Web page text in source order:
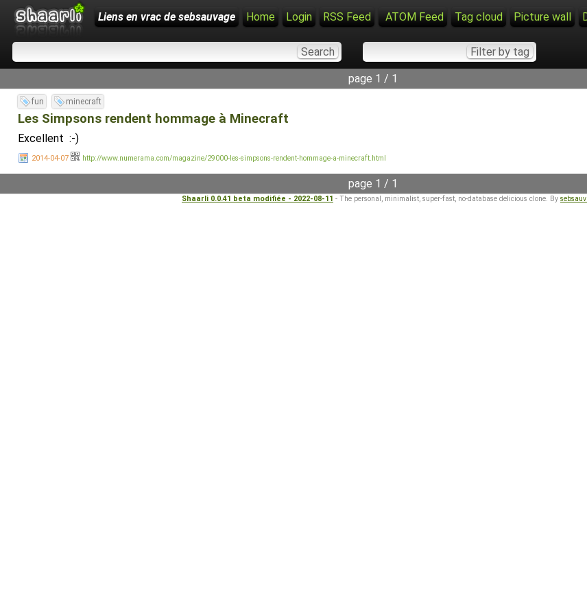
Liens en vrac de sebsauvage Home Login RSS Feed ATOM Feed Tag cloud Picture wall
page 1 / 1
fun minecraft
Les Simpsons rendent hommage à Minecraft
Excellent :-)
2014-04-07 http://www.numerama.com/magazine/29000-les-simpsons-rendent-hommage-a-minecraft.html
page 1 / 1
Shaarli 0.0.41 beta modifiée - 2022-08-11 - The personal, minimalist, super-fast, no-database delicious clone. By